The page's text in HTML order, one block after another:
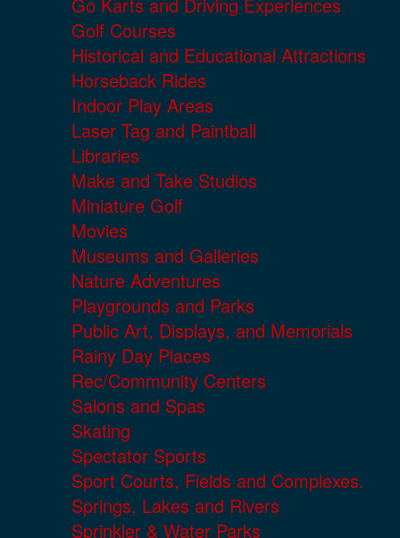
Go Karts and Driving Experiences
Golf Courses
Historical and Educational Attractions
Horseback Rides
Indoor Play Areas
Laser Tag and Paintball
Libraries
Make and Take Studios
Miniature Golf
Movies
Museums and Galleries
Nature Adventures
Playgrounds and Parks
Public Art, Displays, and Memorials
Rainy Day Places
Rec/Community Centers
Salons and Spas
Skating
Spectator Sports
Sport Courts, Fields and Complexes.
Springs, Lakes and Rivers
Sprinkler & Water Parks